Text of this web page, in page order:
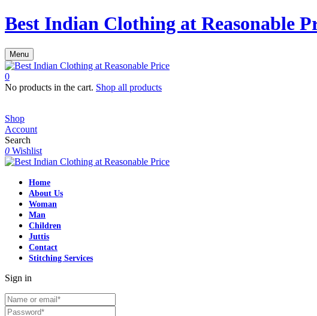
Best Indian Clothing at Reasonable
Menu
0
No products in the cart. Shop all products
Shop
Account
Search
0 Wishlist
Home
About Us
Woman
Man
Children
Juttis
Contact
Stitching Services
Sign in